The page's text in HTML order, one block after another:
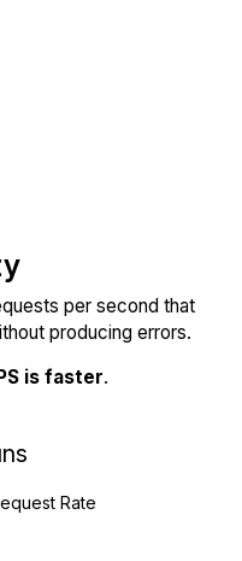
per second that
producing errors.
is faster.
Rate